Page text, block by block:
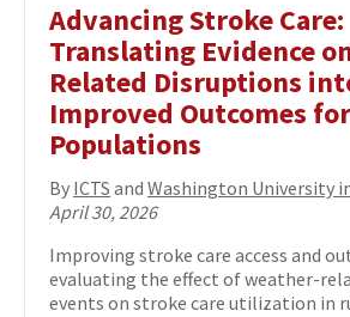
Advancing Stroke Care:
Translating Evidence
Related Disruptions
Improved Outcomes
Populations
By ICTS and Washington University
April 30, 2026
Improving stroke care access and
evaluating the effect of weather-
events on stroke care utilization in